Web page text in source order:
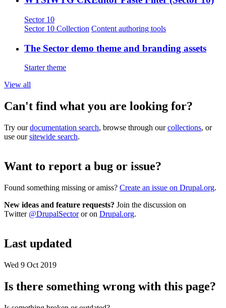
Sector 10
Sector 10 Collection Content authoring tools
The Sector demo theme and branding assets
Starter theme
View all
Can't find what you are looking for?
Try ourdocumentation search, browse through ourcollections, or
use oursitewide search.
Want to report a bug or issue?
Found something missing or amiss? Create an issue on Drupal.org.
New ideas and feature requests? Join the discussion on
Twitter @DrupalSectoror on Drupal.org.
Last updated
Wed 9 Oct 2019
Is there something wrong with this page?